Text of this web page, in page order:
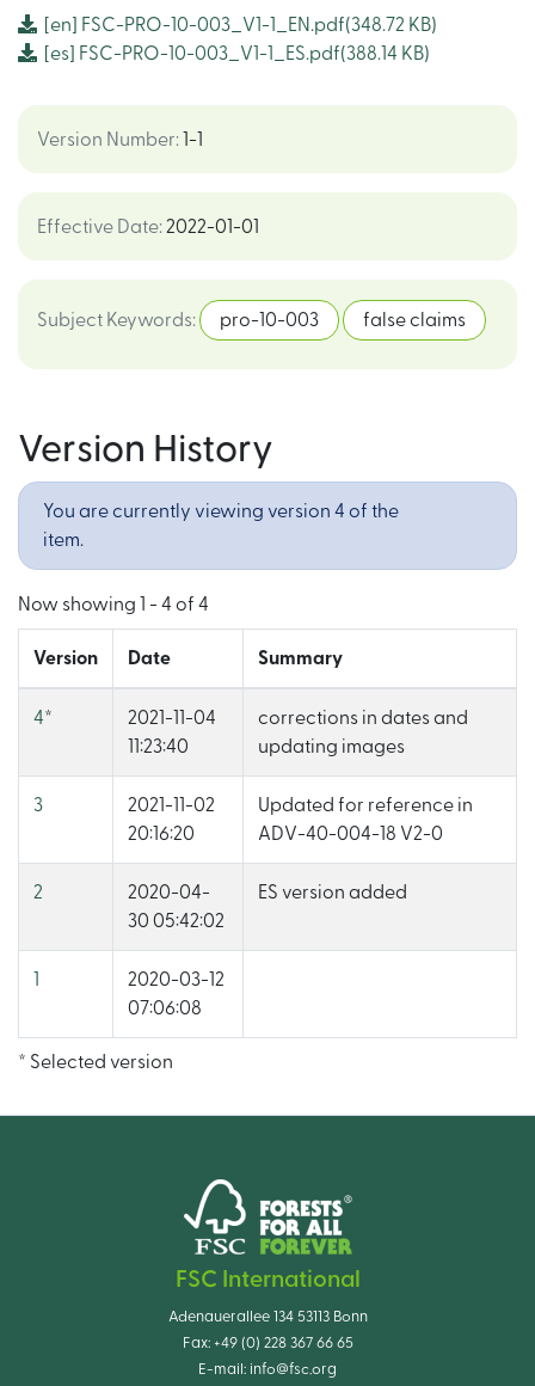
[en] FSC-PRO-10-003_V1-1_EN.pdf(348.72 KB)
[es]
FSC-PRO-10-003_V1-1_ES.pdf(388.14 KB)
Version Number: 1-1
Effective Date: 2022-01-01
Subject Keywords: pro-10-003 false claims
Version History
You are currently viewing version 4 of the
item.
Now showing 1 - 4 of 4
Version Date Summary
4*
2021-11-04
11:23:40
corrections in dates and
updating images
3
2021-11-02
20:16:20
Updated for reference in
ADV-40-004-18 V2-0
2
2020-04-
30 05:42:02
ES version added
2020-03-12
07:06:08
* Selected version
FSC International
Adenauerallee 134 53113 Bonn
Fax: +49 (0) 228 367 66 65
E-mail: info@fsc.org